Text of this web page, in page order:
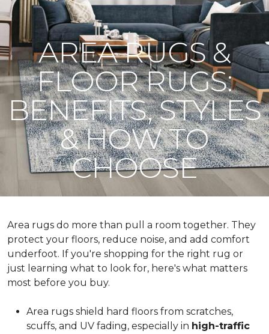
AREA RUGS &
FLOOR RUGS:
BENEFITS, STYLES
& HOW TO
CHOOSE
Area rugs do more than pull a room together. They
protect your floors, reduce noise, and add comfort
underfoot. If you're shopping for the right rug or
just learning what to look for, here's what matters
most before you buy.
Area rugs shield hard floors from scratches,
scuffs, and UV fading, especially in high-traffic